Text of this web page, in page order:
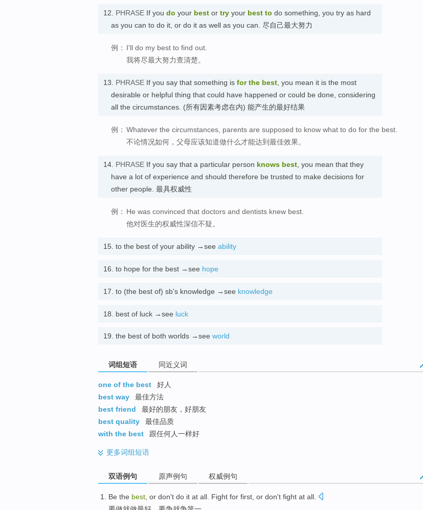
12. PHRASE If you do your best or try your best to do something, you try as hard
as you can to do it, or do it as well as you can. 尽自己最大努力
例： I'll do my best to find out.
我将尽最大努力查清楚。
13. PHRASE If you say that something is for the best, you mean it is the most
desirable or helpful thing that could have happened or could be done, considering
all the circumstances. (所有因素考虑在内) 能产生的最好结果
例： Whatever the circumstances, parents are supposed to know what to do for the best.
不论情况如何，父母应该知道做什么才能达到最佳效果。
14. PHRASE If you say that a particular person knows best, you mean that they
have a lot of experience and should therefore be trusted to make decisions for
other people. 最具权威性
例： He was convinced that doctors and dentists knew best.
他对医生的权威性深信不疑。
15. to the best of your ability →see ability
16. to hope for the best →see hope
17. to (the best of) sb's knowledge →see knowledge
18. best of luck →see luck
19. the best of both worlds →see world
词组短语 同近义词
one of the best
好人
best way
最佳方法
best friend
最好的朋友，好朋友
best quality
最佳品质
with the best
跟任何人一样好
更多词组短语
双语例句 原声例句 权威例句
Be the best , or don't do it at all Fight for first, or don't fight at all